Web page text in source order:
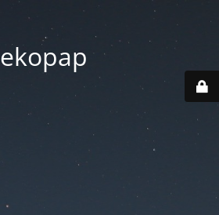
ekopap